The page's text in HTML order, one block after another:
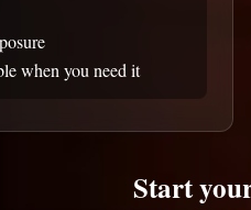
when you need it
Start